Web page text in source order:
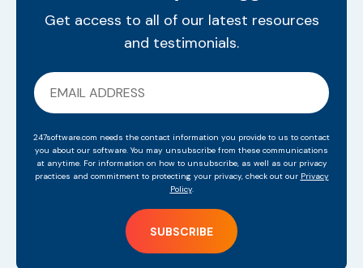
Get access to all of our latest resources
and testimonials.
247software.com needs the contact information you provide to us to contact
you about our software. You may unsubscribe from these communications
at anytime. For information on how to unsubscribe, as well as our privacy
practices and commitment to protecting your privacy, check out our Privacy
Policy.